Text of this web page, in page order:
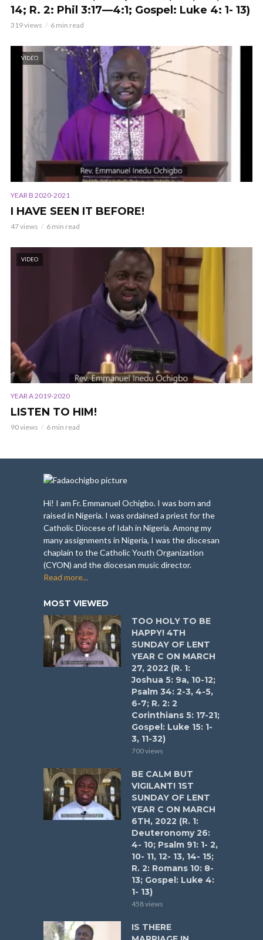
14; R. 2: Phil 3:17—4:1; Gospel: Luke 4: 1- 13)
319 views 6 min read
VIDEO
YEAR B 2020-2021
I HAVE SEEN IT BEFORE!
47 views 6 min read
VIDEO
YEAR A 2019-2020
LISTEN TO HIM!
90 views 6 min read
Hi! I am Fr. Emmanuel Ochigbo. I was born and
raised in Nigeria. I was ordained a priest for the
Catholic Diocese of Idah in Nigeria. Among my
many assignments in Nigeria, I was the diocesan
chaplain to the Catholic Youth Organization
(CYON) and the diocesan music director.
Read more...
MOST VIEWED
TOO HOLY TO BE
HAPPY! 4TH
SUNDAY OF LENT
YEAR C ON MARCH
27, 2022 (R. 1:
Joshua 5: 9a, 10-12;
Psalm 34: 2-3, 4-5,
6-7; R. 2: 2
Corinthians 5: 17-21;
Gospel: Luke 15: 1-
3, 11-32)
700 views
BE CALM BUT
VIGILANT! 1ST
SUNDAY OF LENT
YEAR C ON MARCH
6TH, 2022 (R. 1:
Deuteronomy 26:
4- 10; Psalm 91: 1- 2,
10- 11, 12- 13, 14- 15;
R. 2: Romans 10: 8-
13; Gospel: Luke 4:
1- 13)
458 views
IS THERE